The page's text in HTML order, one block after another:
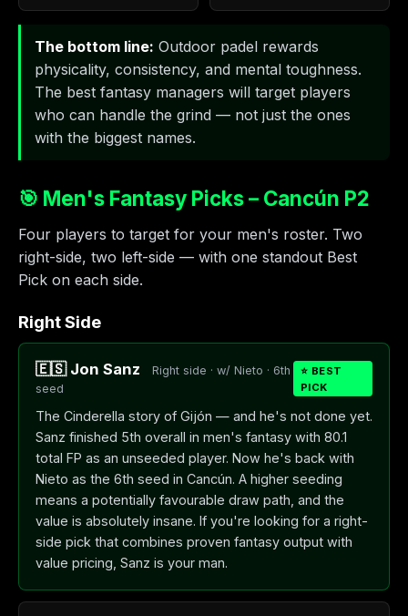
The bottom line: Outdoor padel rewards
physicality, consistency, and mental toughness.
The best fantasy managers will target players
who can handle the grind — not just the ones
with the biggest names.
🎯 Men's Fantasy Picks – Cancún P2
Four players to target for your men's roster. Two
right-side, two left-side — with one standout Best
Pick on each side.
Right Side
🇪🇸 Jon Sanz
Right side · w/ Nieto · 6th
seed
⭐ BEST
PICK
The Cinderella story of Gijón — and he's not done yet.
Sanz finished 5th overall in men's fantasy with 80.1
total FP as an unseeded player. Now he's back with
Nieto as the 6th seed in Cancún. A higher seeding
means a potentially favourable draw path, and the
value is absolutely insane. If you're looking for a right-
side pick that combines proven fantasy output with
value pricing, Sanz is your man.